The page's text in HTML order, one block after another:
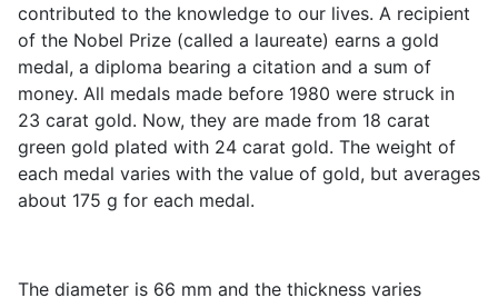
contributed to the knowledge to our lives. A recipient
of the Nobel Prize (called a laureate) earns a gold
medal, a diploma bearing a citation and a sum of
money. All medals made before 1980 were struck in
23 carat gold. Now, they are made from 18 carat
green gold plated with 24 carat gold. The weight of
each medal varies with the value of gold, but averages
about 175 g for each medal.
The diameter is 66 mm and the thickness varies